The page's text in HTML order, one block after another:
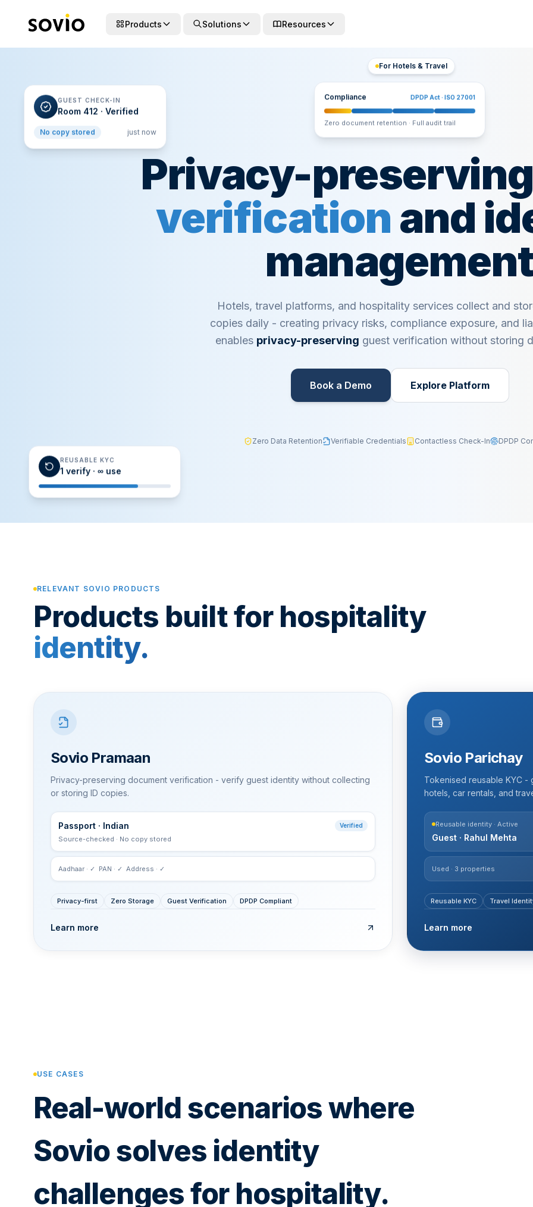
Products Solutions Resources
GUEST CHECK-IN
Room 412 · Verified
No copy stored just now
For Hotels & Travel
Compliance DPDP Act · ISO 27001
Zero document retention · Full audit trail
REUSABLE KYC
1 verify · ∞ use
Privacy-preserving
verification and
Hotels, travel platforms, and hospitality services collect and
copies daily - creating privacy risks, compliance exposure, and
enables privacy-preserving guest verification without storing
Book a Demo​ Explore Platform
Zero Data Retention Verifiable Credentials Contactless Check-In DPDP
RELEVANT SOVIO PRODUCTS
Products built for hospitality
identity.
Sovio Pramaan
Privacy-preserving document verification - verify guest identity without collecting
or storing ID copies.
Passport · Indian Verified
Source-checked · No copy stored
Aadhaar · ✓ PAN · ✓ Address · ✓
Privacy-first Zero Storage Guest Verification DPDP Compliant
Learn more
Sovio Parichay
Tokenised reusable KYC -
hotels, car rentals, and
Reusable identity · Active
Guest · Rahul Mehta
Used · 3 properties
Reusable KYC Travel
Learn more
USE CASES
Real-world scenarios where
Sovio solves identity
challenges for hospitality.